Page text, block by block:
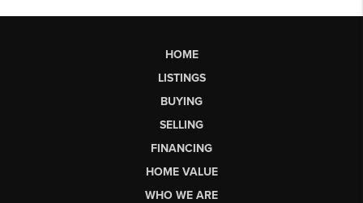
HOME
LISTINGS
BUYING
SELLING
FINANCING
HOME VALUE
WHO WE ARE